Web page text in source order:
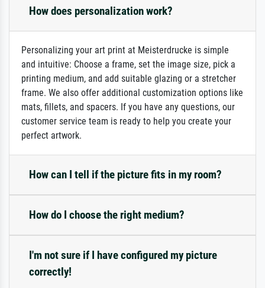
How does personalization work?
Personalizing your art print at Meisterdrucke is simple
and intuitive: Choose a frame, set the image size, pick a
printing medium, and add suitable glazing or a stretcher
frame. We also offer additional customization options like
mats, fillets, and spacers. If you have any questions, our
customer service team is ready to help you create your
perfect artwork.
How can I tell if the picture fits in my room?
How do I choose the right medium?
I'm not sure if I have configured my picture
correctly!